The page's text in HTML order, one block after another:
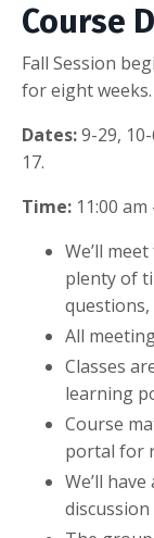
Course
Fall Session
for eight weeks.
Dates:9-29,
17.
Time: 11:00
We’ll
plenty of
All
Classes
learning
Course
portal for
We’ll